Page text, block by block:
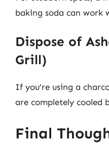
baking soda can work
Dispose of
Grill)
If you’re using a
are completely cooled
Final